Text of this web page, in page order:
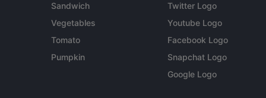
Sandwich
Vegetables
Tomato
Pumpkin
Twitter Logo
Youtube Logo
Facebook Logo
Snapchat Logo
Google Logo